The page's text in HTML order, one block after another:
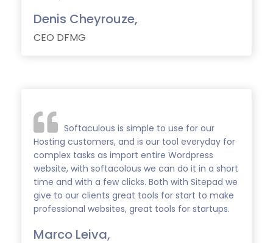
Denis Cheyrouze,
CEO DFMG
Softaculous is simple to use for our
Hosting customers, and is our tool everyday for
complex tasks as import entire Wordpress
website, with softacolous we can do it in a short
time and with a few clicks. Both with Sitepad we
give to our clients great tools for start to make
professional websites, great tools for startups.
Marco Leiva,